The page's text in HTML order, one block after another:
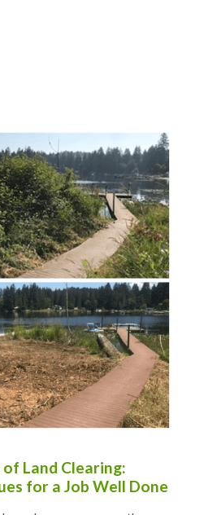
Land Clearing:
for a Job Well Done